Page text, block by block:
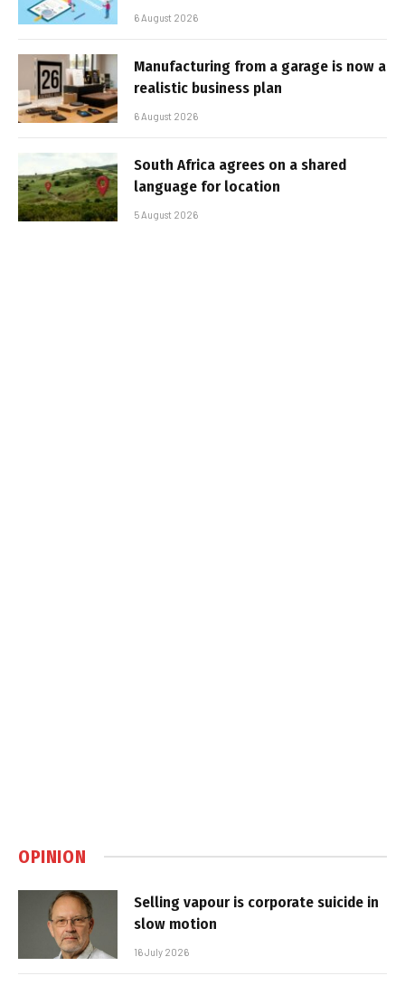
6 August 2026
Manufacturing from a garage is now a
realistic business plan
6 August 2026
South Africa agrees on a shared
language for location
5 August 2026
OPINION
Selling vapour is corporate suicide in
slow motion
16 July 2026